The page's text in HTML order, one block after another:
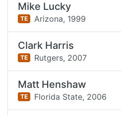
Mike Lucky
TE Arizona, 1999
Clark Harris
TE Rutgers, 2007
Matt Henshaw
TE Florida State, 2006